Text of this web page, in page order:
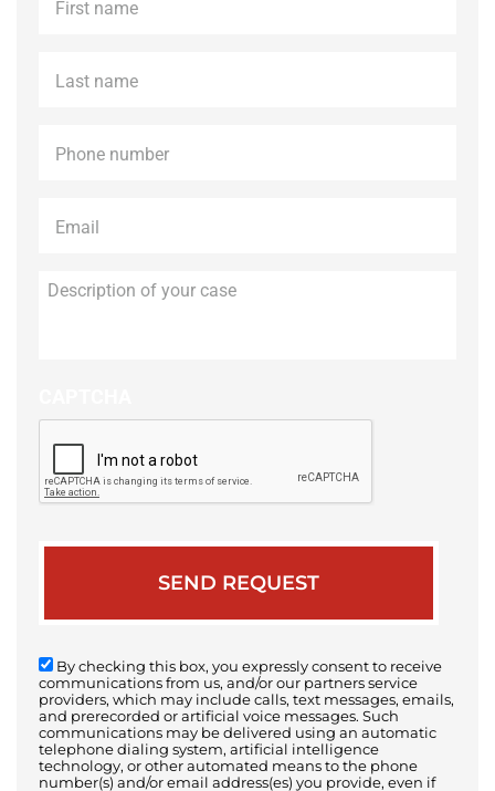
name *
name *
By checking this box, you expressly consent to receive
communications from us, and/or our partners service
providers, which may include calls, text messages, emails,
and prerecorded or artificial voice messages. Such
communications may be delivered using an automatic
telephone dialing system, artificial intelligence
technology, or other automated means to the phone
number(s) and/or email address(es) you provide, even if